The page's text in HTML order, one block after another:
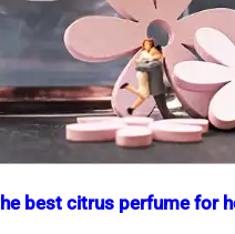
best citrus perfume for